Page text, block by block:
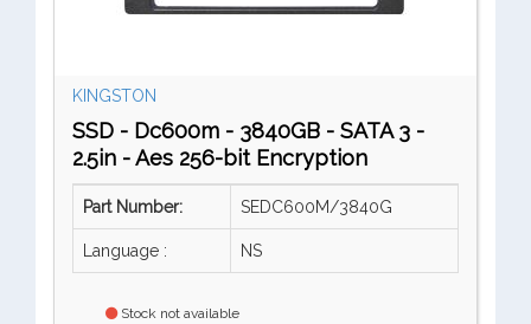
KINGSTON
SSD - Dc600m - 3840GB - SATA 3 -
2.5in - Aes 256-bit Encryption
Part Number: SEDC600M/3840G
Language : NS
Stock not available